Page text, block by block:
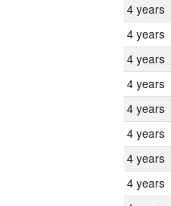
4 years
4 years
4 years
4 years
4 years
4 years
4 years
4 years